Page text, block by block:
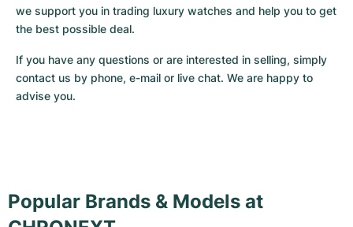
we support you in trading luxury watches and help you to get
the best possible deal.
If you have any questions or are interested in selling, simply
contact us by phone, e-mail or live chat. We are happy to
advise you.
Popular Brands & Models at